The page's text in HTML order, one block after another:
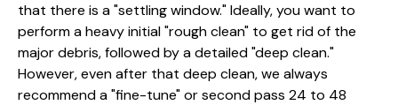
that there is a "settling window." Ideally, you want to
perform a heavy initial "rough clean" to get rid of the
major debris, followed by a detailed "deep clean."
However, even after that deep clean, we always
recommend a "fine-tune" or second pass 24 to 48